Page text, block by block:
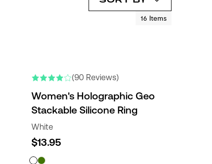
16 Items
(90 Reviews)
Women's Holographic Geo
Stackable Silicone Ring
White
$13.95